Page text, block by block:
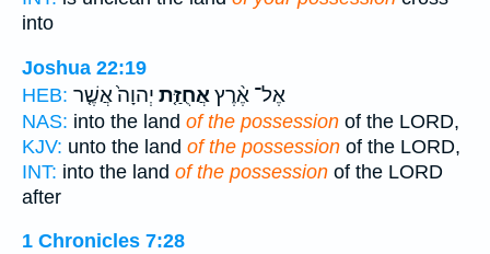
into
Joshua 22:19
HEB:
אֶל־ אֶ֨רֶץאֲחֻזַּ֤ת יְהוָה֙ אֲשֶׁ֤ר
NAS: into the land of the possession of the LORD,
KJV: unto the land of the possession of the LORD,
INT: into the land of the possession of the LORD
after
1 Chronicles 7:28